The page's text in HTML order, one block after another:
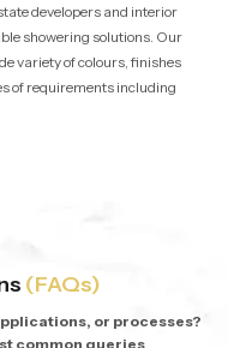
developers and interior
showering solutions. Our
variety of colours, finishes
of requirements including
5 years.
(FAQs)
or processes?
common queries